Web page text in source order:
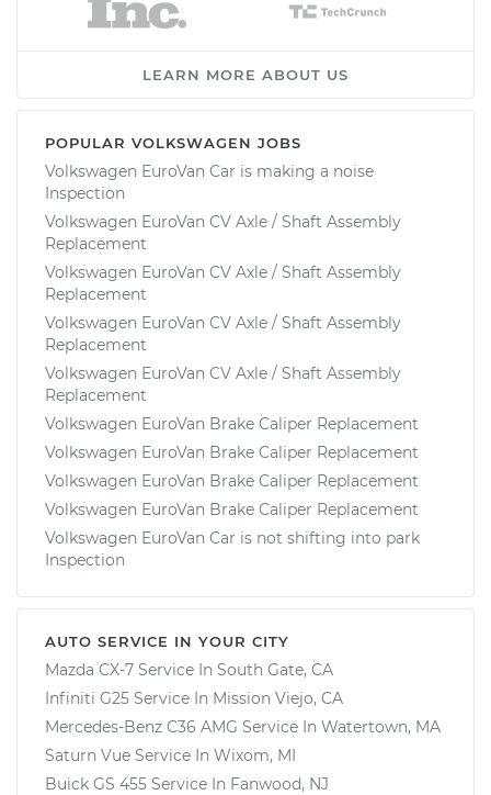
LEARN MORE ABOUT US
POPULAR VOLKSWAGEN JOBS
Volkswagen EuroVan Car is making a noise
Inspection
Volkswagen EuroVan CV Axle / Shaft Assembly
Replacement
Volkswagen EuroVan CV Axle / Shaft Assembly
Replacement
Volkswagen EuroVan CV Axle / Shaft Assembly
Replacement
Volkswagen EuroVan CV Axle / Shaft Assembly
Replacement
Volkswagen EuroVan Brake Caliper Replacement
Volkswagen EuroVan Brake Caliper Replacement
Volkswagen EuroVan Brake Caliper Replacement
Volkswagen EuroVan Brake Caliper Replacement
Volkswagen EuroVan Car is not shifting into park
Inspection
AUTO SERVICE IN YOUR CITY
Mazda CX-7 Service In South Gate, CA
Infiniti G25 Service In Mission Viejo, CA
Mercedes-Benz C36 AMG Service In Watertown, MA
Saturn Vue Service In Wixom, MI
Buick GS 455 Service In Fanwood, NJ